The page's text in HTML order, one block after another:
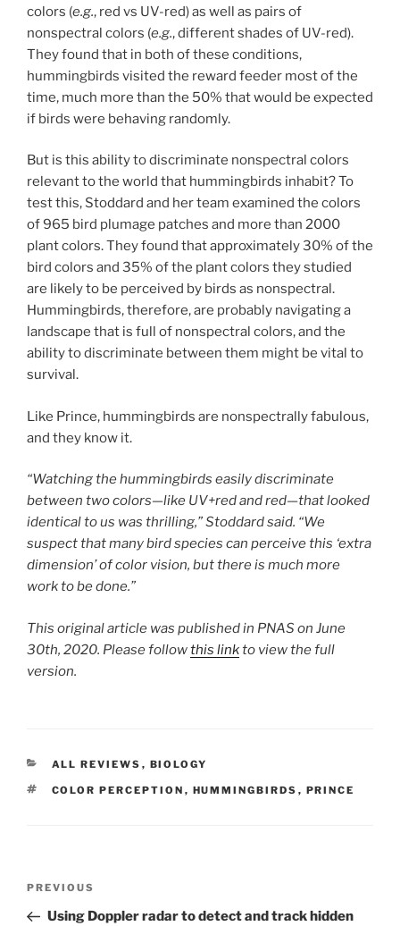
colors (e.g., red vs UV-red) as well as pairs of
nonspectral colors (e.g., different shades of UV-red).
They found that in both of these conditions,
hummingbirds visited the reward feeder most of the
time, much more than the 50% that would be expected
if birds were behaving randomly.
But is this ability to discriminate nonspectral colors
relevant to the world that hummingbirds inhabit? To
test this, Stoddard and her team examined the colors
of 965 bird plumage patches and more than 2000
plant colors. They found that approximately 30% of the
bird colors and 35% of the plant colors they studied
are likely to be perceived by birds as nonspectral.
Hummingbirds, therefore, are probably navigating a
landscape that is full of nonspectral colors, and the
ability to discriminate between them might be vital to
survival.
Like Prince, hummingbirds are nonspectrally fabulous,
and they know it.
“Watching the hummingbirds easily discriminate
between two colors—like UV+red and red—that looked
identical to us was thrilling,” Stoddard said. “We
suspect that many bird species can perceive this ‘extra
dimension’ of color vision, but there is much more
work to be done.”
This original article was published in PNAS on June
30th, 2020. Please followthis linkto view the full
version.
CATEGORIES
ALL REVIEWS , BIOLOGY
TAGS
COLOR PERCEPTION , HUMMINGBIRDS , PRINCE
Previous
Post
PREVIOUS
Using Doppler radar to detect and track hidden